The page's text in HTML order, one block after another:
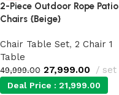
2-Piece Outdoor Rope Patio
Chairs {Beige}
Chair Table Set, 2 Chair 1
Table
49,999.00 27,999.00 set
Deal Price : 21,999.00